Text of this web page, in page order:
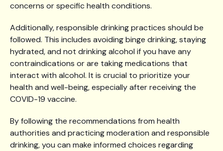
concerns or specific health conditions.
Additionally, responsible drinking practices should be
followed. This includes avoiding binge drinking, staying
hydrated, and not drinking alcohol if you have any
contraindications or are taking medications that
interact with alcohol. It is crucial to prioritize your
health and well-being, especially after receiving the
COVID-19 vaccine.
By following the recommendations from health
authorities and practicing moderation and responsible
drinking, you can make informed choices regarding